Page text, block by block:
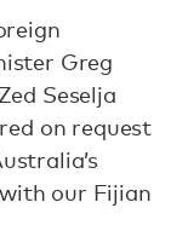
Greg
Seselja
on request
our Fijian